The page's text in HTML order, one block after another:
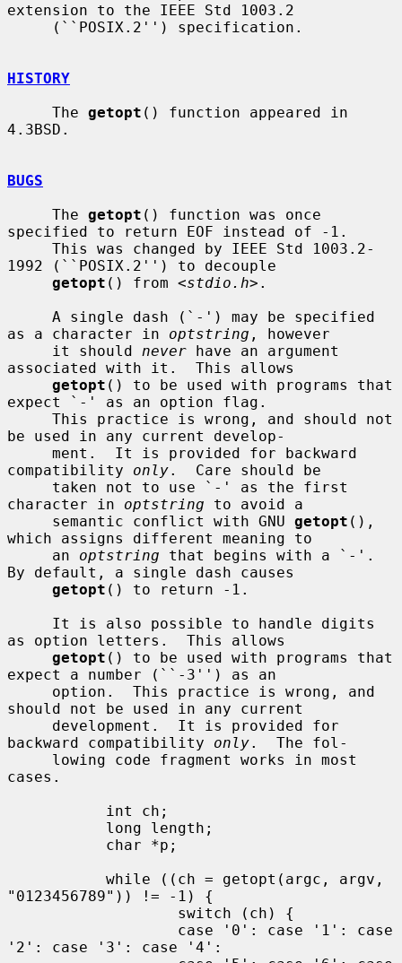
extension to the IEEE Std 1003.2
HISTORY
     The
getopt () function appeared in
4.3BSD.
BUGS
     The
getopt () function was once
specified to return EOF instead of -1.
1992 (``POSIX.2'') to decouple
getopt () from <stdio.h>.
as a character in optstring , however
     it should
never have an argument
associated with it.  This allows
getopt () to be used with programs that
expect `-' as an option flag.
be used in any current develop-
compatibility only.  Care should be
character in optstring to avoid a
     semantic conflict with GNU
getopt (),
which assigns different meaning to
     an
optstring that begins with a `-'.
By default, a single dash causes
getopt () to return -1.
as option letters.  This allows
getopt () to be used with programs that
expect a number (``-3'') as an
should not be used in any current
backward compatibility only.  The fol-
cases.
"0123456789")) != -1) {
'2': case '3': case '4':